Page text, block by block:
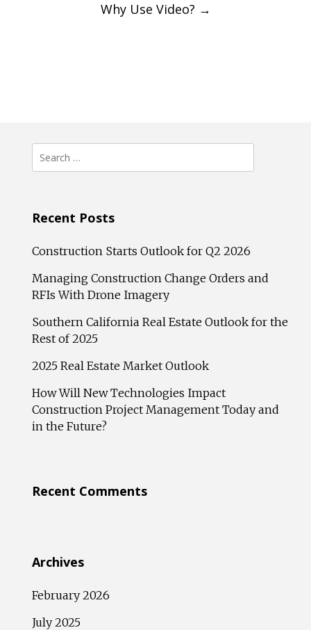
Why Use Video? →
Search
for:
Recent Posts
Construction Starts Outlook for Q2 2026
Managing Construction Change Orders and
RFIs With Drone Imagery
Southern California Real Estate Outlook for the
Rest of 2025
2025 Real Estate Market Outlook
How Will New Technologies Impact
Construction Project Management Today and
in the Future?
Recent Comments
Archives
February 2026
July 2025